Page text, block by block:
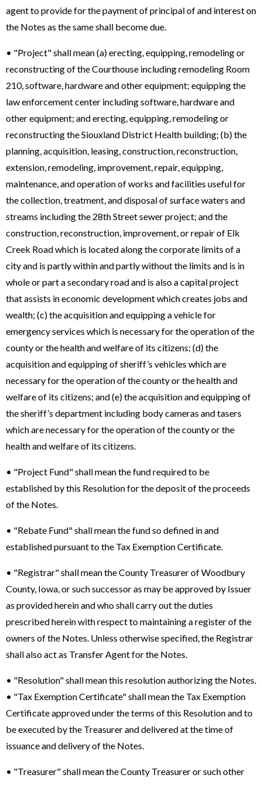
agent to provide for the payment of principal of and interest on
the Notes as the same shall become due.
• "Project" shall mean (a) erecting, equipping, remodeling or
reconstructing of the Courthouse including remodeling Room
210, software, hardware and other equipment; equipping the
law enforcement center including software, hardware and
other equipment; and erecting, equipping, remodeling or
reconstructing the Siouxland District Health building; (b) the
planning, acquisition, leasing, construction, reconstruction,
extension, remodeling, improvement, repair, equipping,
maintenance, and operation of works and facilities useful for
the collection, treatment, and disposal of surface waters and
streams including the 28th Street sewer project; and the
construction, reconstruction, improvement, or repair of Elk
Creek Road which is located along the corporate limits of a
city and is partly within and partly without the limits and is in
whole or part a secondary road and is also a capital project
that assists in economic development which creates jobs and
wealth; (c) the acquisition and equipping a vehicle for
emergency services which is necessary for the operation of the
county or the health and welfare of its citizens; (d) the
acquisition and equipping of sheriff’s vehicles which are
necessary for the operation of the county or the health and
welfare of its citizens; and (e) the acquisition and equipping of
the sheriff’s department including body cameras and tasers
which are necessary for the operation of the county or the
health and welfare of its citizens.
• "Project Fund" shall mean the fund required to be
established by this Resolution for the deposit of the proceeds
of the Notes.
• "Rebate Fund" shall mean the fund so defined in and
established pursuant to the Tax Exemption Certificate.
• "Registrar" shall mean the County Treasurer of Woodbury
County, Iowa, or such successor as may be approved by Issuer
as provided herein and who shall carry out the duties
prescribed herein with respect to maintaining a register of the
owners of the Notes. Unless otherwise specified, the Registrar
shall also act as Transfer Agent for the Notes.
• "Resolution" shall mean this resolution authorizing the Notes.
• "Tax Exemption Certificate" shall mean the Tax Exemption
Certificate approved under the terms of this Resolution and to
be executed by the Treasurer and delivered at the time of
issuance and delivery of the Notes.
• "Treasurer" shall mean the County Treasurer or such other